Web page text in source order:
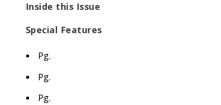
Inside this Issue
Special Features
Pg.
Pg.
Pg.